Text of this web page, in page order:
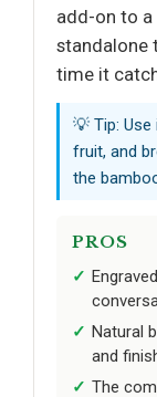
add-on to a
standalone
time it
💡 Tip:
fruit, and
the
PROS
Natural
and
The